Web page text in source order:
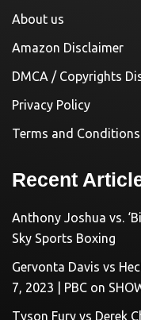
About us
Amazon Disclaimer
DMCA / Copyrights
Privacy Policy
Terms and Conditions
Recent
Anthony Joshua vs.
Sky Sports Boxing
Gervonta Davis vs
7, 2023 | PBC on
Tyson Fury vs Derek